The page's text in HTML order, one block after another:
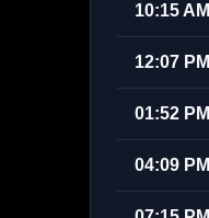
10:15 AM
12:07 PM
01:52 PM
04:09 PM